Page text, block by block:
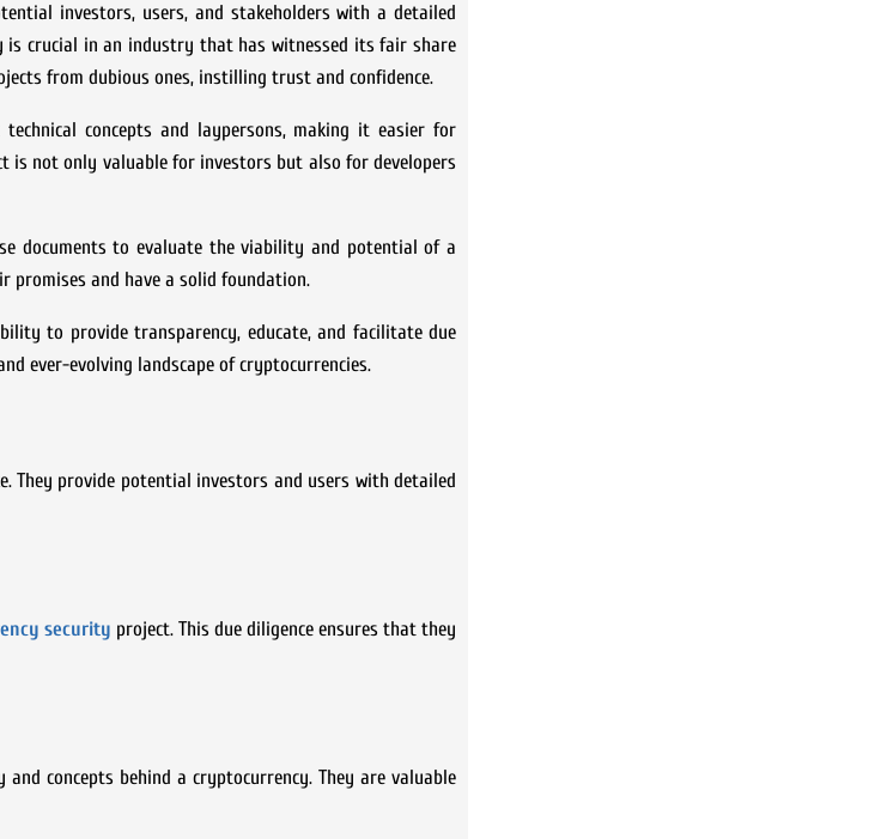
investors, users, and stakeholders with a detailed
is crucial in an industry that has witnessed its fair share
from dubious ones, instilling trust and confidence.
concepts and laypersons, making it easier for
is not only valuable for investors but also for developers
documents to evaluate the viability and potential of a
promises and have a solid foundation.
to provide transparency, educate, and facilitate due
ever-evolving landscape of cryptocurrencies.
They provide potential investors and users with detailed
security project. This due diligence ensures that they
concepts behind a cryptocurrency. They are valuable